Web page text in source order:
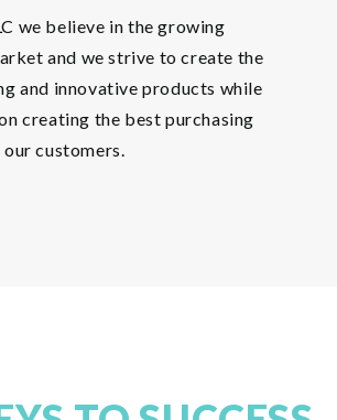
we believe in the growing
and we strive to create the
and innovative products while
creating the best purchasing
customers.